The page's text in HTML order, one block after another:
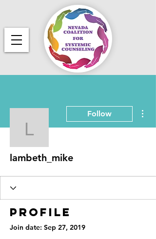
lambeth_mike
Follow
lambeth_mike
Profile
Join date: Sep 27, 2019